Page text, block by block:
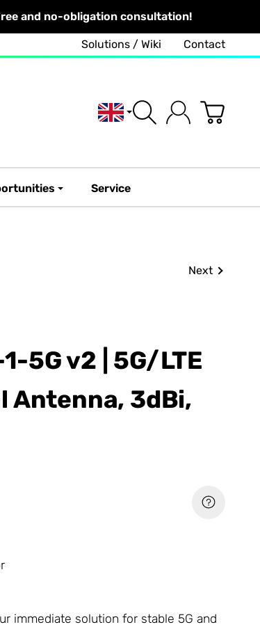
and no-obligation consultation!
Solutions / Wiki Contact
English
Service
Next
5G v2 | 5G/LTE
Antenna, 3dBi,
immediate solution for stable 5G and